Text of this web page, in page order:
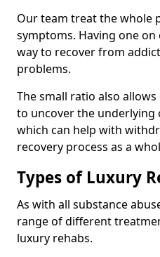
Our team treat the whole
symptoms. Having one
way to recover from
problems.
The small ratio also
to uncover the underlying
which can help with
recovery process as a
Types of Luxury
As with all substance
range of different
luxury rehabs.